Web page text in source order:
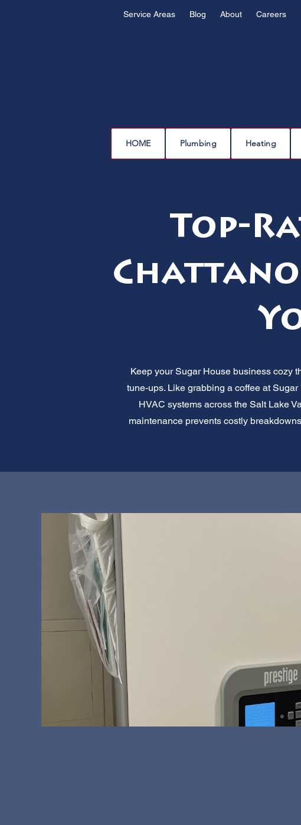
Service Areas Blog About Careers
HOME Plumbing Heating
Top-
Keep your Sugar House business cozy
tune-ups. Like grabbing a coffee at
HVAC systems across the Salt Lake
maintenance prevents costly